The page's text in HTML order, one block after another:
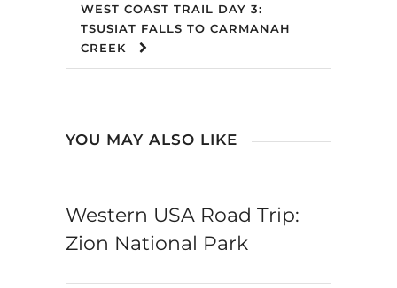
WEST COAST TRAIL DAY 3:
TSUSIAT FALLS TO CARMANAH
CREEK
YOU MAY ALSO LIKE
Western USA Road Trip:
Zion National Park